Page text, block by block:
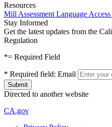
Resources
Mill Assessment Language Access
Stay Informed
Get the latest updates from the
Regulation
*= Required Field
* Required field: Email
Directed to another website
CA.gov